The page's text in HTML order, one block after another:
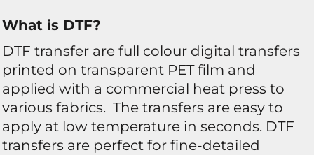
What is DTF?
DTF transfer are full colour digital transfers
printed on transparent PET film and
applied with a commercial heat press to
various fabrics. The transfers are easy to
apply at low temperature in seconds. DTF
transfers are perfect for fine-detailed